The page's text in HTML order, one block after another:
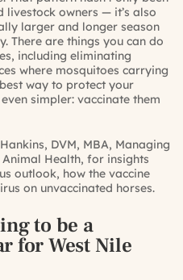
owners — it’s also
larger and longer season
There are things you can do
including eliminating
where mosquitoes carrying
way to protect your
simpler: vaccinate them
DVM, MBA, Managing
Health, for insights
outlook, how the vaccine
on unvaccinated horses.
to be a
for West Nile